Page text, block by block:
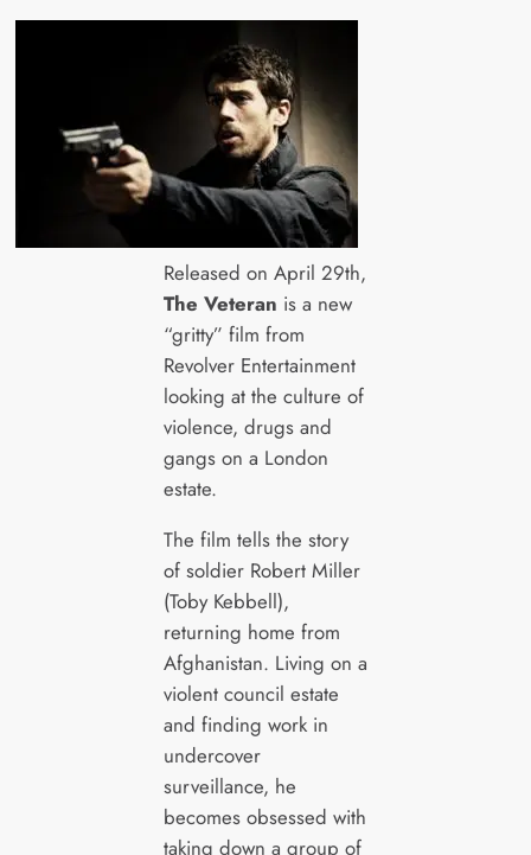
Released on April 29th,
The Veteran is a new
“gritty” film from
Revolver Entertainment
looking at the culture of
violence, drugs and
gangs on a London
estate.
The film tells the story
of soldier Robert Miller
(Toby Kebbell),
returning home from
Afghanistan. Living on a
violent council estate
and finding work in
undercover
surveillance, he
becomes obsessed with
taking down a group of